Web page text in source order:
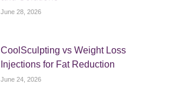
June 28, 2026
CoolSculpting vs Weight Loss
Injections for Fat Reduction
June 24, 2026